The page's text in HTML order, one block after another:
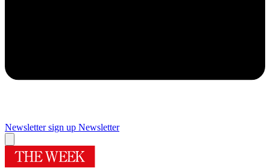
Newsletter sign up Newsletter